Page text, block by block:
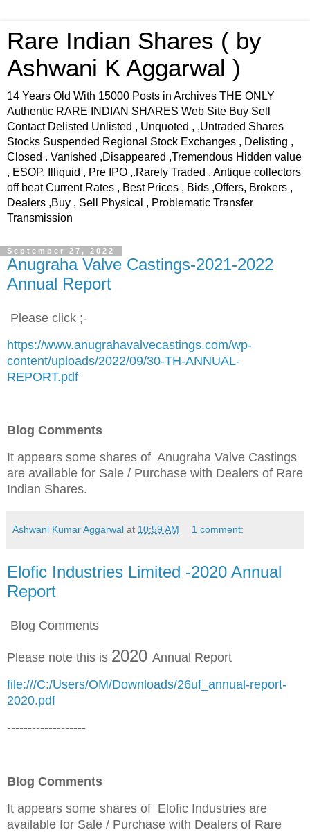
Rare Indian Shares ( by
Ashwani K Aggarwal )
14 Years Old With 15000 Posts in Archives THE ONLY
Authentic RARE INDIAN SHARES Web Site Buy Sell
Contact Delisted Unlisted , Unquoted , ,Untraded Shares
Stocks Suspended Regional Stock Exchanges , Delisting ,
Closed . Vanished ,Disappeared ,Tremendous Hidden value
, ESOP, Illiquid , Pre IPO ,.Rarely Traded , Antique collectors
off beat Current Rates , Best Prices , Bids ,Offers, Brokers ,
Dealers ,Buy , Sell Physical , Problematic Transfer
Transmission
September 27, 2022
Anugraha Valve Castings-2021-2022
Annual Report
Please click ;-
https://www.anugrahavalvecastings.com/wp-
content/uploads/2022/09/30-TH-ANNUAL-
REPORT.pdf
Blog Comments
It appears some shares of Anugraha Valve Castings
are available for Sale / Purchase with Dealers of Rare
Indian Shares.
Ashwani Kumar Aggarwal at 10:59 AM 1 comment:
Elofic Industries Limited -2020 Annual
Report
Blog Comments
Please note this is 2020 Annual Report
file:///C:/Users/OM/Downloads/26uf_annual-report-
2020.pdf
-------------------
Blog Comments
It appears some shares of Elofic Industries are
available for Sale / Purchase with Dealers of Rare